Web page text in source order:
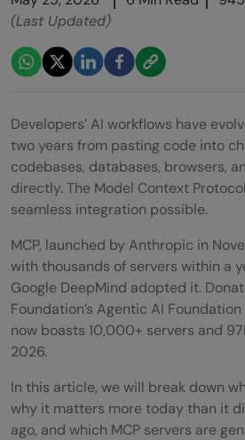
(Last Updated)
Developers’ AI workflows have
two years from pasting code into
codebases, databases, browsers,
directly. The Model Context
seamless integration possible.
MCP, launched by Anthropic in
with thousands of servers within a
Google DeepMind adopted it.
Foundation’s Agentic AI
now boasts 10,000+ servers and
2026.
In this article, we will break down
why it matters more today than it
ago, and which MCP servers are